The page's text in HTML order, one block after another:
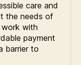
care and
the needs of
with
payment
barrier to